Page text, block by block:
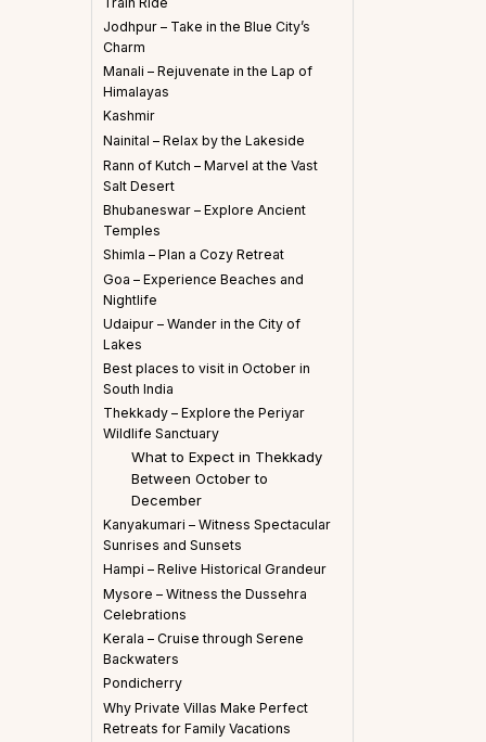
Jodhpur – Take in the Blue City’s
Charm
Manali – Rejuvenate in the Lap of
Himalayas
Kashmir
Nainital – Relax by the Lakeside
Rann of Kutch – Marvel at the Vast
Salt Desert
Bhubaneswar – Explore Ancient
Temples
Shimla – Plan a Cozy Retreat
Goa – Experience Beaches and
Nightlife
Udaipur – Wander in the City of
Lakes
Best places to visit in October in
South India
Thekkady – Explore the Periyar
Wildlife Sanctuary
What to Expect in Thekkady
Between October to
December
Kanyakumari – Witness Spectacular
Sunrises and Sunsets
Hampi – Relive Historical Grandeur
Mysore – Witness the Dussehra
Celebrations
Kerala – Cruise through Serene
Backwaters
Pondicherry
Why Private Villas Make Perfect
Retreats for Family Vacations